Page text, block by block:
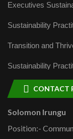
Executives
Sustainability
Transition and
Sustainability
CONTACT
Solomon Irungu
Position:-